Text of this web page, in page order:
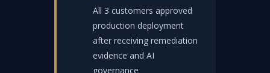
All 3 customers approved
production deployment
after receiving remediation
evidence and AI
governance